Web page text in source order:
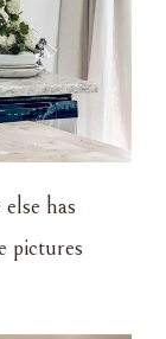
has
pictures